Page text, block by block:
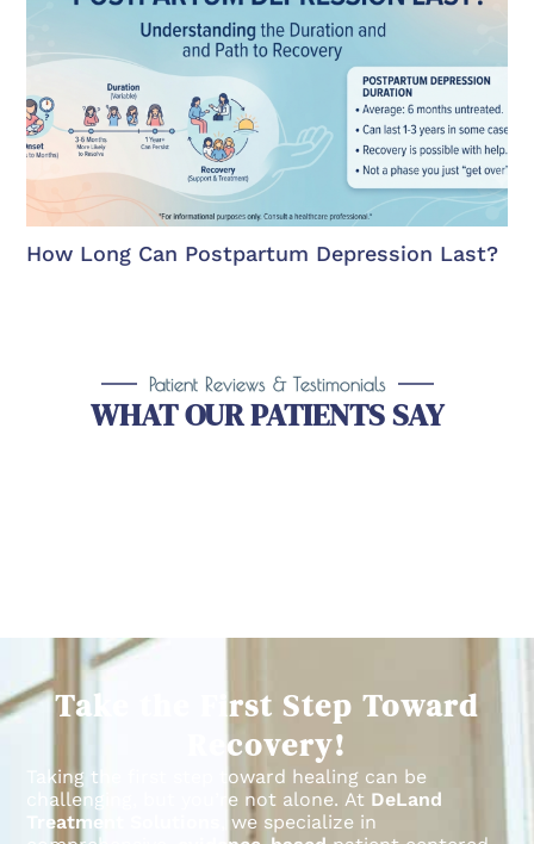
How Long Can Postpartum Depression Last?
Patient Reviews & Testimonials
WHAT OUR PATIENTS SAY
Take the First Step Toward
Recovery!
Taking the first step toward healing can be
challenging, but you’re not alone. At DeLand
Treatment Solutions
, we specialize in